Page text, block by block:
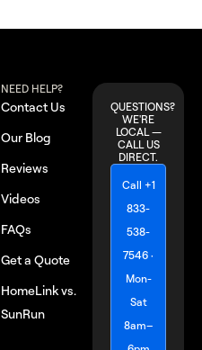
NEED HELP?
Contact Us
Our Blog
Reviews
Videos
FAQs
Get a Quote
HomeLink vs.
SunRun
QUESTIONS?
WE'RE
LOCAL —
CALL US
DIRECT.
Call +1
833-
538-
7546 ·
Mon-
Sat
8am–